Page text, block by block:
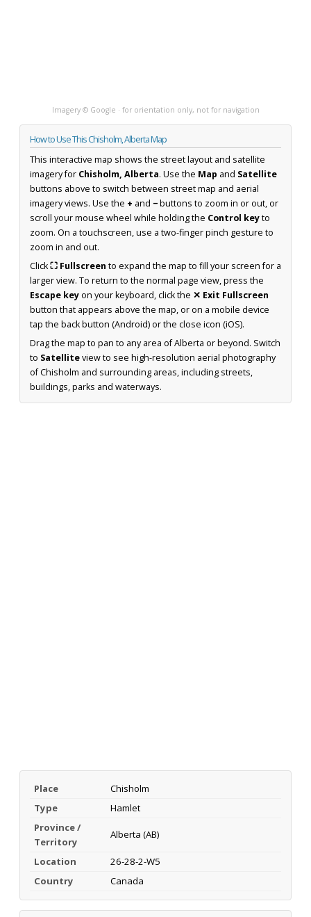
Imagery © Google · for orientation only, not for navigation
How to Use This Chisholm, Alberta Map
This interactive map shows the street layout and satellite
imagery for Chisholm, Alberta. Use the Map and Satellite
buttons above to switch between street map and aerial
imagery views. Use the + and −buttons to zoom in or out, or
scroll your mouse wheel while holding the Control keyto
zoom. On a touchscreen, use a two-finger pinch gesture to
zoom in and out.
Click⛶ Fullscreen to expand the map to fill your screen for a
larger view. To return to the normal page view, press the
Escape keyon your keyboard, click the ✕ Exit Fullscreen
button that appears above the map, or on a mobile device
tap the back button (Android) or the close icon (iOS).
Drag the map to pan to any area of Alberta or beyond. Switch
to Satelliteview to see high-resolution aerial photography
of Chisholm and surrounding areas, including streets,
buildings, parks and waterways.
Place
Chisholm
Type
Hamlet
Province /
Territory
Alberta (AB)
Location
26-28-2-W5
Country
Canada